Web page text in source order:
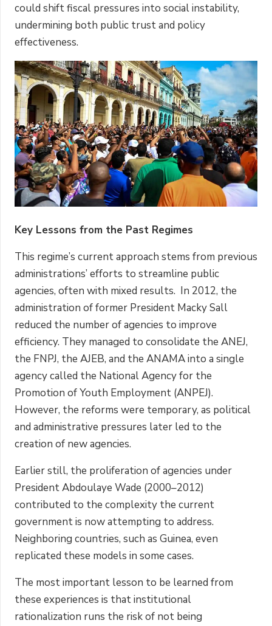
could shift fiscal pressures into social instability,
undermining both public trust and policy
effectiveness.
Key Lessons from the Past Regimes
This regime’s current approach stems from previous
administrations’ efforts to streamline public
agencies, often with mixed results. In 2012, the
administration of former President Macky Sall
reduced the number of agencies to improve
efficiency. They managed to consolidate the ANEJ,
the FNPJ, the AJEB, and the ANAMA into a single
agency called the National Agency for the
Promotion of Youth Employment (ANPEJ).
However, the reforms were temporary, as political
and administrative pressures later led to the
creation of new agencies.
Earlier still, the proliferation of agencies under
President Abdoulaye Wade (2000–2012)
contributed to the complexity the current
government is now attempting to address.
Neighboring countries, such as Guinea, even
replicated these models in some cases.
The most important lesson to be learned from
these experiences is that institutional
rationalization runs the risk of not being